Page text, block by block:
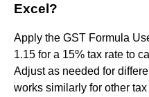
Excel?
Apply the GST Formula
1.15 for a 15% tax rate to
Adjust as needed for
works similarly for other